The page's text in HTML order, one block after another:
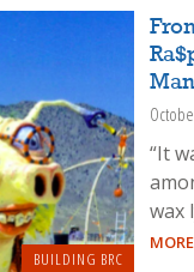
BUILDING BRC
“It
wax
MORE